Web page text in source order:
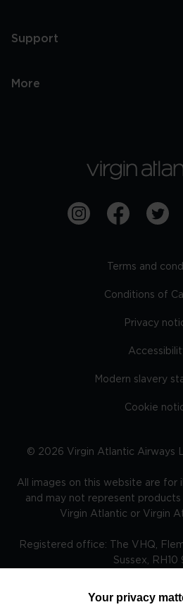
Support
More
Terms and
Conditions of
Privacy
Modern slavery
Cookie
© 2026 Virgin Atlantic Airways
All images on this website are for
and may not represent
Virgin Atlantic or Virgin
Registered office: The VHQ,
Sussex, RH10
Your privacy